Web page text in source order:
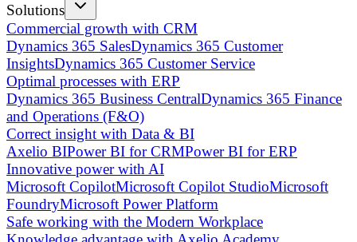
Solutions
Commercial growth with CRM
Dynamics 365 SalesDynamics 365 Customer
InsightsDynamics 365 Customer Service
Optimal processes with ERP
Dynamics 365 Business CentralDynamics 365 Finance
and Operations (F&O)
Correct insight with Data & BI
Axelio BIPower BI for CRMPower BI for ERP
Innovative power with AI
Microsoft CopilotMicrosoft Copilot StudioMicrosoft
FoundryMicrosoft Power Platform
Safe working with the Modern Workplace